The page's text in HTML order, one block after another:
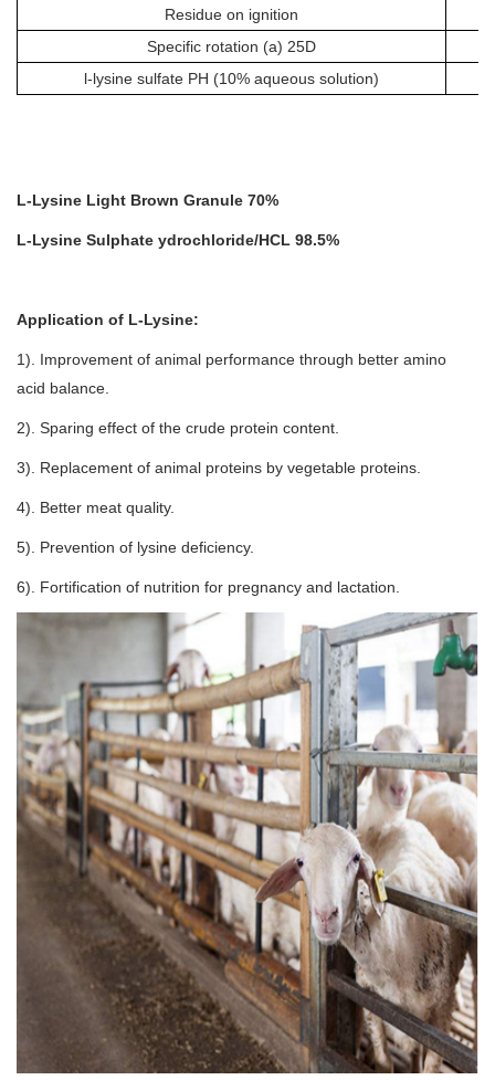
Residue on ignition
Specific rotation (a) 25D
l-lysine sulfate PH (10% aqueous solution)
L-Lysine Light Brown Granule 70%
L-Lysine Sulphate ydrochloride/HCL 98.5%
Application of L-Lysine:
1). Improvement of animal performance through better amino
acid balance.
2). Sparing effect of the crude protein content.
3). Replacement of animal proteins by vegetable proteins.
4). Better meat quality.
5). Prevention of lysine deficiency.
6). Fortification of nutrition for pregnancy and lactation.